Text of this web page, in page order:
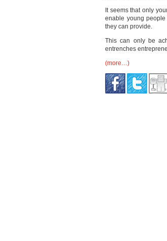
It seems that only
enable young
they can provide.
This can only be
entrenches
(more…)